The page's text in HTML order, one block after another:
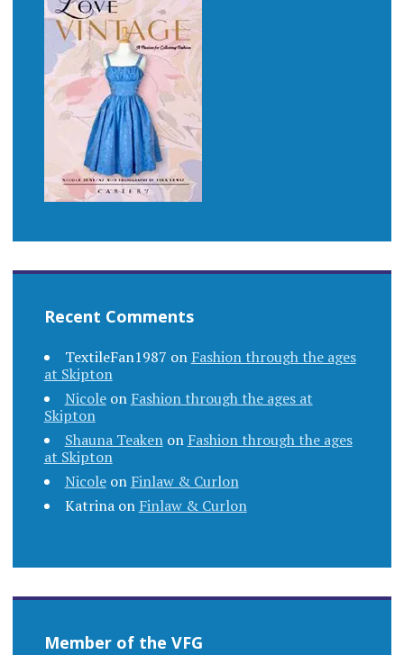
Recent Comments
TextileFan1987 on Fashion through the ages
at Skipton
Nicoleon Fashion through the ages at
Skipton
Shauna Teakenon Fashion through the ages
at Skipton
Nicoleon Finlaw & Curlon
Katrinaon Finlaw & Curlon
Member of the VFG